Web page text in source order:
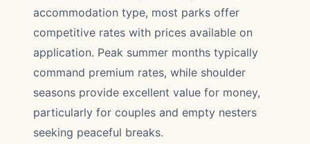
accommodation type, most parks offer
competitive rates with prices available on
application. Peak summer months typically
command premium rates, while shoulder
seasons provide excellent value for money,
particularly for couples and empty nesters
seeking peaceful breaks.